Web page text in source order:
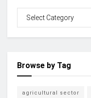
Browse by Tag
agricultural sector